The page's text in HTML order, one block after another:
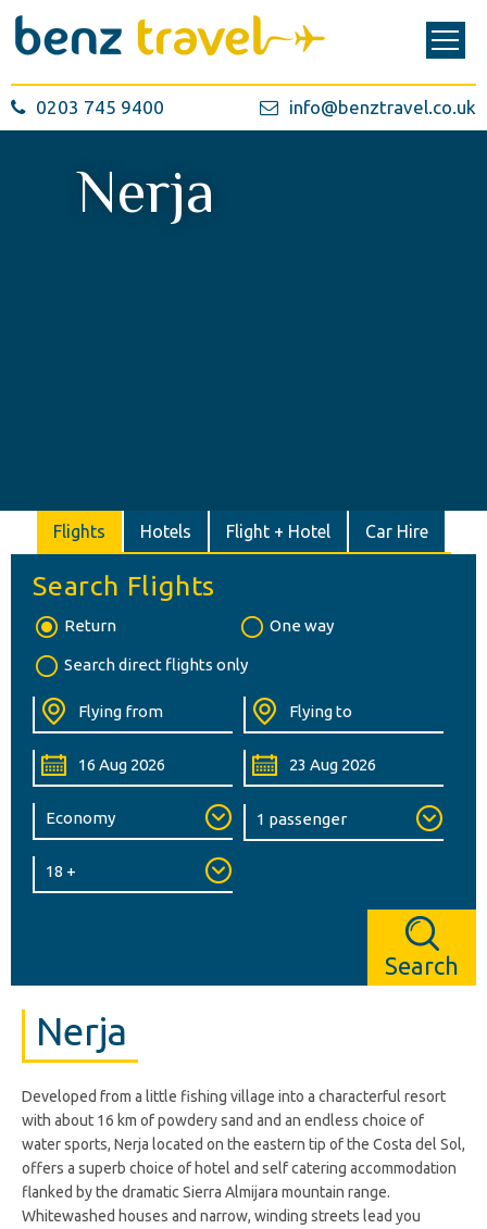
0203 745 9400 info@benztravel.co.uk
Nerja
Flights Hotels Flight + Hotel Car Hire
Search Flights
Return One way
Search direct flights only
Search
Nerja
Developed from a little fishing village into a characterful resort
with about 16 km of powdery sand and an endless choice of
water sports, Nerja located on the eastern tip of the Costa del Sol,
offers a superb choice of hotel and self catering accommodation
flanked by the dramatic Sierra Almijara mountain range.
Whitewashed houses and narrow, winding streets lead you